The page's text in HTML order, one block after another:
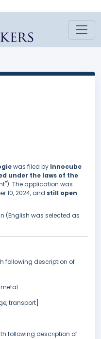
was filed by Innocube
under the laws of the
The application was
10, 2024, and still open
(English was selected as
following description of
transport]
following description of